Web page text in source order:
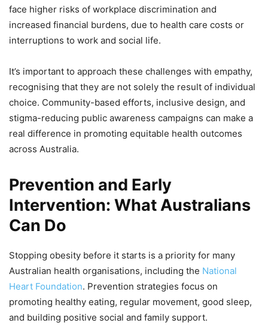
face higher risks of workplace discrimination and
increased financial burdens, due to health care costs or
interruptions to work and social life.
It’s important to approach these challenges with empathy,
recognising that they are not solely the result of individual
choice. Community-based efforts, inclusive design, and
stigma-reducing public awareness campaigns can make a
real difference in promoting equitable health outcomes
across Australia.
Prevention and Early
Intervention: What Australians
Can Do
Stopping obesity before it starts is a priority for many
Australian health organisations, including the National
Heart Foundation. Prevention strategies focus on
promoting healthy eating, regular movement, good sleep,
and building positive social and family support.